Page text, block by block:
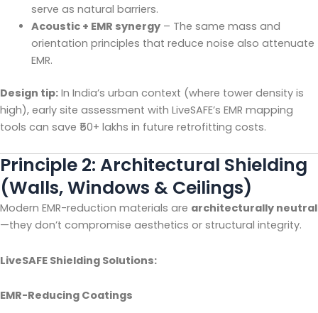
serve as natural barriers.
Acoustic + EMR synergy– The same mass and
orientation principles that reduce noise also attenuate
EMR.
Design tip: In India’s urban context (where tower density is
high), early site assessment with LiveSAFE’s EMR mapping
tools can save ₹50+ lakhs in future retrofitting costs.
Principle 2: Architectural Shielding
(Walls, Windows & Ceilings)
Modern EMR-reduction materials are architecturally neutral
—they don’t compromise aesthetics or structural integrity.
LiveSAFE Shielding Solutions:
EMR-Reducing Coatings